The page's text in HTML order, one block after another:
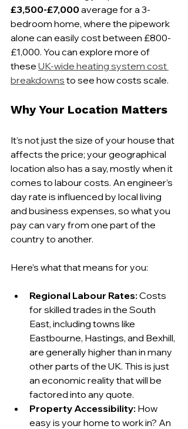
£3,500-£7,000 average for a 3-
bedroom home, where the pipework
alone can easily cost between £800-
£1,000. You can explore more of
these UK-wide heating system cost
breakdowns to see how costs scale.
Why Your Location Matters
It’s not just the size of your house that
affects the price; your geographical
location also has a say, mostly when it
comes to labour costs. An engineer’s
day rate is influenced by local living
and business expenses, so what you
pay can vary from one part of the
country to another.
Here’s what that means for you:
Regional Labour Rates: Costs
for skilled trades in the South
East, including towns like
Eastbourne, Hastings, and Bexhill,
are generally higher than in many
other parts of the UK. This is just
an economic reality that will be
factored into any quote.
Property Accessibility: How
easy is your home to work in? An